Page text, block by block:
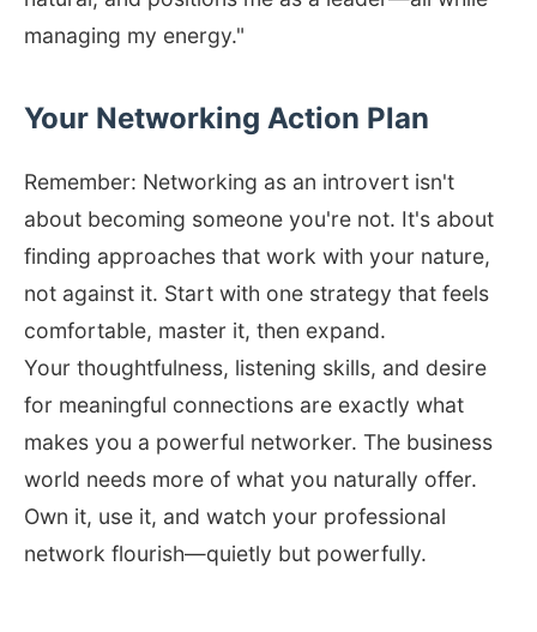
managing my energy."
Your Networking Action Plan
Remember: Networking as an introvert isn't
about becoming someone you're not. It's about
finding approaches that work with your nature,
not against it. Start with one strategy that feels
comfortable, master it, then expand.
Your thoughtfulness, listening skills, and desire
for meaningful connections are exactly what
makes you a powerful networker. The business
world needs more of what you naturally offer.
Own it, use it, and watch your professional
network flourish—quietly but powerfully.